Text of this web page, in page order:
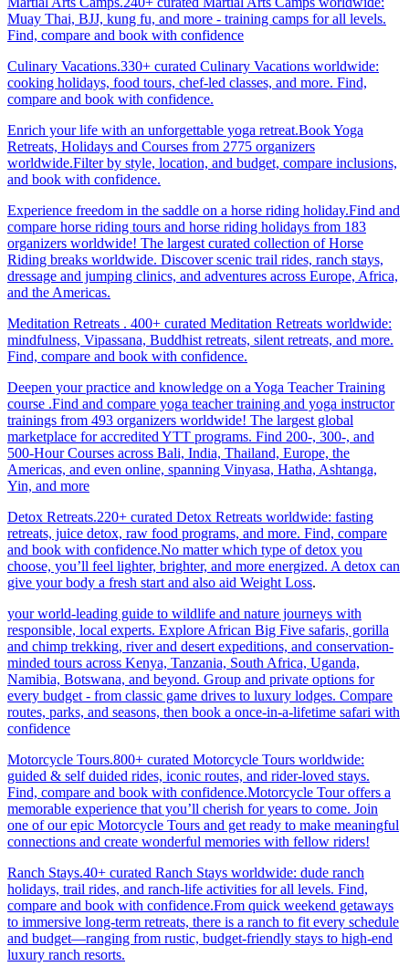
Muay Thai, BJJ, kung fu, and more - training camps for all levels.
Find, compare and book with confidence
Culinary Vacations.330+ curated Culinary Vacations worldwide:
cooking holidays, food tours, chef-led classes, and more. Find,
compare and book with confidence.
Enrich your life with an unforgettable yoga retreat.Book Yoga
Retreats, Holidays and Courses from 2775 organizers
worldwide.Filter by style, location, and budget, compare inclusions,
and book with confidence.
Experience freedom in the saddle on a horse riding holiday.Find and
compare horse riding tours and horse riding holidays from 183
organizers worldwide! The largest curated collection of Horse
Riding breaks worldwide. Discover scenic trail rides, ranch stays,
dressage and jumping clinics, and adventures across Europe, Africa,
and the Americas.
Meditation Retreats . 400+ curated Meditation Retreats worldwide:
mindfulness, Vipassana, Buddhist retreats, silent retreats, and more.
Find, compare and book with confidence.
Deepen your practice and knowledge on a Yoga Teacher Training
course .Find and compare yoga teacher training and yoga instructor
trainings from 493 organizers worldwide! The largest global
marketplace for accredited YTT programs. Find 200-, 300-, and
500-Hour Courses across Bali, India, Thailand, Europe, the
Americas, and even online, spanning Vinyasa, Hatha, Ashtanga,
Yin, and more
Detox Retreats.220+ curated Detox Retreats worldwide: fasting
retreats, juice detox, raw food programs, and more. Find, compare
and book with confidence.No matter which type of detox you
choose, you’ll feel lighter, brighter, and more energized. A detox can
give your body a fresh start and also aid Weight Loss.
your world-leading guide to wildlife and nature journeys with
responsible, local experts. Explore African Big Five safaris, gorilla
and chimp trekking, river and desert expeditions, and conservation-
minded tours across Kenya, Tanzania, South Africa, Uganda,
Namibia, Botswana, and beyond. Group and private options for
every budget - from classic game drives to luxury lodges. Compare
routes, parks, and seasons, then book a once-in-a-lifetime safari with
confidence
Motorcycle Tours.800+ curated Motorcycle Tours worldwide:
guided & self duided rides, iconic routes, and rider-loved stays.
Find, compare and book with confidence.Motorcycle Tour offers a
memorable experience that you’ll cherish for years to come. Join
one of our epic Motorcycle Tours and get ready to make meaningful
connections and create wonderful memories with fellow riders!
Ranch Stays.40+ curated Ranch Stays worldwide: dude ranch
holidays, trail rides, and ranch-life activities for all levels. Find,
compare and book with confidence.From quick weekend getaways
to immersive long-term retreats, there is a ranch to fit every schedule
and budget—ranging from rustic, budget-friendly stays to high-end
luxury ranch resorts.